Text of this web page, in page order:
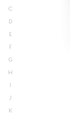
C
D
E
F
G
H
I
J
K